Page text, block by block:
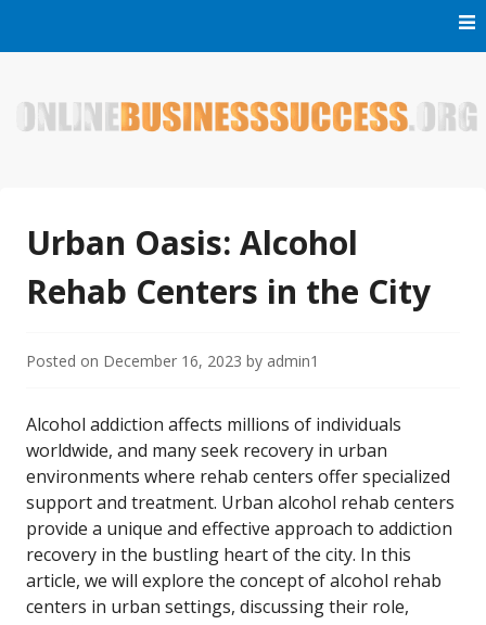
Urban Oasis: Alcohol
Rehab Centers in the City
Posted on December 16, 2023 by admin1
Alcohol addiction affects millions of individuals
worldwide, and many seek recovery in urban
environments where rehab centers offer specialized
support and treatment. Urban alcohol rehab centers
provide a unique and effective approach to addiction
recovery in the bustling heart of the city. In this
article, we will explore the concept of alcohol rehab
centers in urban settings, discussing their role,